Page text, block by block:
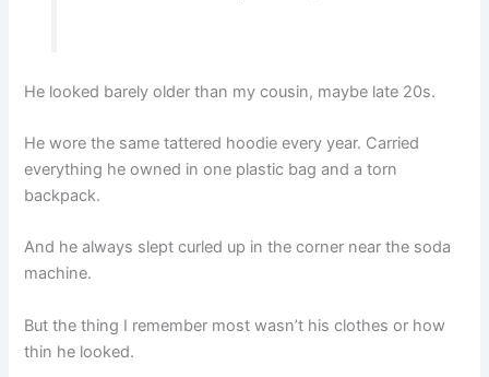
He looked barely older than my cousin, maybe late 20s.
He wore the same tattered hoodie every year. Carried
everything he owned in one plastic bag and a torn
backpack.
And he always slept curled up in the corner near the soda
machine.
But the thing I remember most wasn’t his clothes or how
thin he looked.